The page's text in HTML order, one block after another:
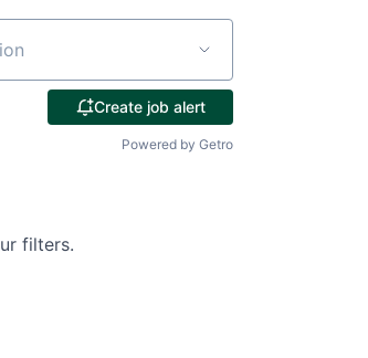
Create job alert
Powered by Getro
filters.